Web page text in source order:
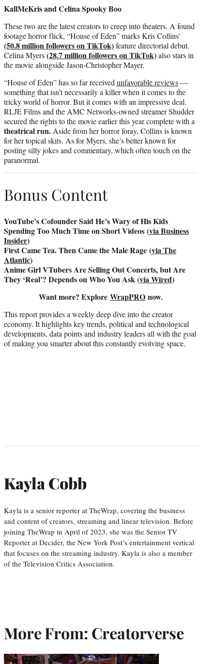
KallMeKris and Celina Spooky Boo
These two are the latest creators to creep into theaters. A found
footage horror flick, “House of Eden” marks Kris Collins’
(50.8 million followers on TikTok)feature directorial debut.
Celina Myers(28.7 million followers on TikTok)also stars in
the movie alongside Jason-Christopher Mayer.
“House of Eden” has so far received unfavorable reviews—
something that isn’t necessarily a killer when it comes to the
tricky world of horror. But it comes with an impressive deal.
RLJE Films and the AMC Networks-owned streamer Shudder
secured the rights to the movie earlier this year complete with a
theatrical run. Aside from her horror foray, Collins is known
for her topical skits. As for Myers, she’s better known for
posting silly jokes and commentary, which often touch on the
paranormal.
Bonus Content
YouTube’s Cofounder Said He’s Wary of His Kids
Spending Too Much Time on Short Videos (via Business
Insider)
First Came Tea. Then Came the Male Rage (via The
Atlantic)
Anime Girl VTubers Are Selling Out Concerts, but Are
They ‘Real’? Depends on Who You Ask (via Wired)
Want more? Explore WrapPRO now.
This report provides a weekly deep dive into the creator
economy. It highlights key trends, political and technological
developments, data points and industry leaders all with the goal
of making you smarter about this constantly evolving space.
Kayla Cobb
Kayla is a senior reporter at TheWrap, covering the business
and content of creators, streaming and linear television. Before
joining TheWrap in April of 2023, she was the Senior TV
Reporter at Decider, the New York Post’s entertainment vertical
that focuses on the streaming industry. Kayla is also a member
of the Television Critics Association.
More From: Creatorverse